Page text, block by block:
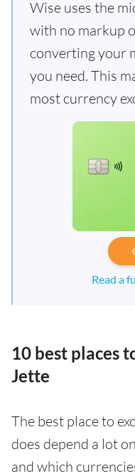
Wise uses the
with no markup
converting your
you need. This
most currency
Read a
10 best places
Jette
The best place to
does depend a lot
and which